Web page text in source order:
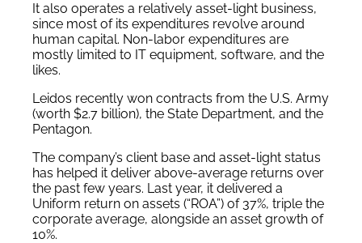
It also operates a relatively asset-light business,
since most of its expenditures revolve around
human capital. Non-labor expenditures are
mostly limited to IT equipment, software, and the
likes.
Leidos recently won contracts from the U.S. Army
(worth $2.7 billion), the State Department, and the
Pentagon.
The company’s client base and asset-light status
has helped it deliver above-average returns over
the past few years. Last year, it delivered a
Uniform return on assets (“ROA”) of 37%, triple the
corporate average, alongside an asset growth of
10%.